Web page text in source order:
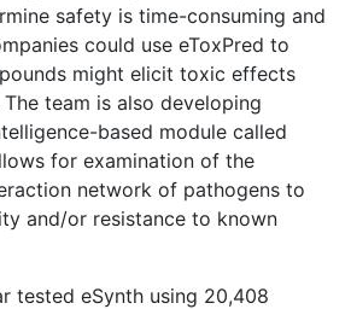
safety is time-consuming and
could use eToxPred to
might elicit toxic effects
team is also developing
based module called
for examination of the
network of pathogens to
and/or resistance to known
tested eSynth using 20,408